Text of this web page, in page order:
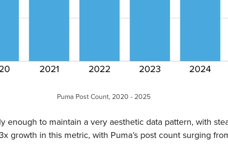
Puma Post Count, 2020 - 2025
enough to maintain a very aesthetic data pattern, with
growth in this metric, with Puma’s post count surging